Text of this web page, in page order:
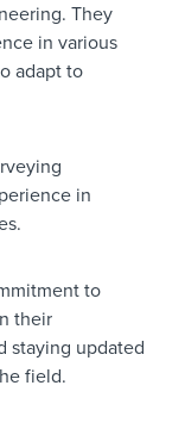
They
in various
adapt to
in
to
their
staying updated
field.